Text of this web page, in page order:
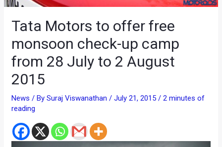
Tata Motors to offer free
monsoon check-up camp
from 28 July to 2 August
2015
News / BySuraj Viswanathan/July 21, 2015/2 minutes of
reading